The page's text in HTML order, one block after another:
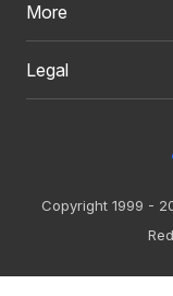
More
Legal
Copyright 1999 -